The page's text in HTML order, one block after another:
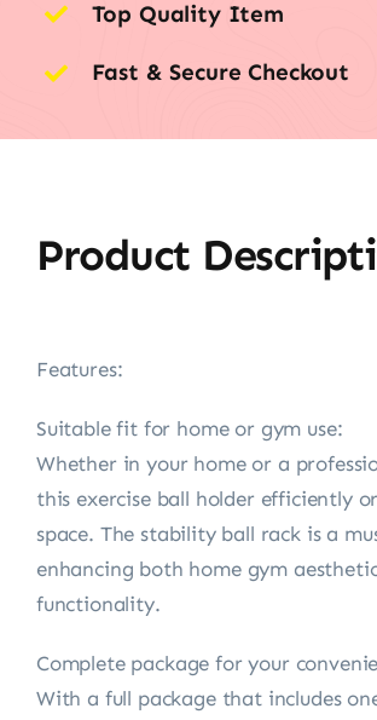
Top Quality Item
Fast & Secure Checkout
Product
Features:
Suitable fit for home or gym use:
Whether in your home or a
this exercise ball holder efficiently
space. The stability ball rack is a
enhancing both home gym
functionality.
Complete package for your
With a full package that includes